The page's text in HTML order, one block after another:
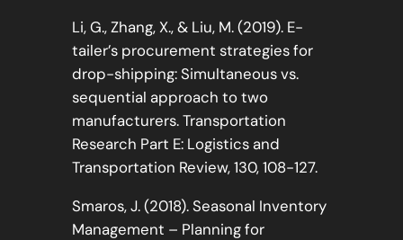
Li, G., Zhang, X., & Liu, M. (2019). E-
tailer’s procurement strategies for
drop-shipping: Simultaneous vs.
sequential approach to two
manufacturers. Transportation
Research Part E: Logistics and
Transportation Review, 130, 108-127.
Smaros, J. (2018). Seasonal Inventory
Management – Planning for